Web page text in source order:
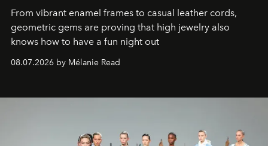
From vibrant enamel frames to casual leather cords,
geometric gems are proving that high jewelry also
knows how to have a fun night out
08.07.2026 by Mélanie Read